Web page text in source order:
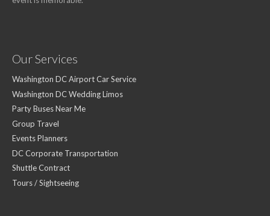
Our Services
Washington DC Airport Car Service
Washington DC Wedding Limos
Party Buses Near Me
Group Travel
Events Planners
DC Corporate Transportation
Shuttle Contract
Tours / Sightseeing